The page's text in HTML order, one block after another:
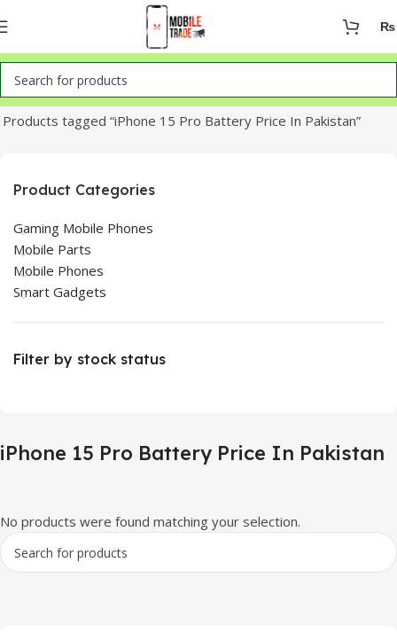
₨
Home
Products tagged “iPhone 15 Pro Battery Price In Pakistan”
Product Categories
Gaming Mobile Phones
Mobile Parts
Mobile Phones
Smart Gadgets
Filter by stock status
iPhone 15 Pro Battery Price In Pakistan
No products were found matching your selection.